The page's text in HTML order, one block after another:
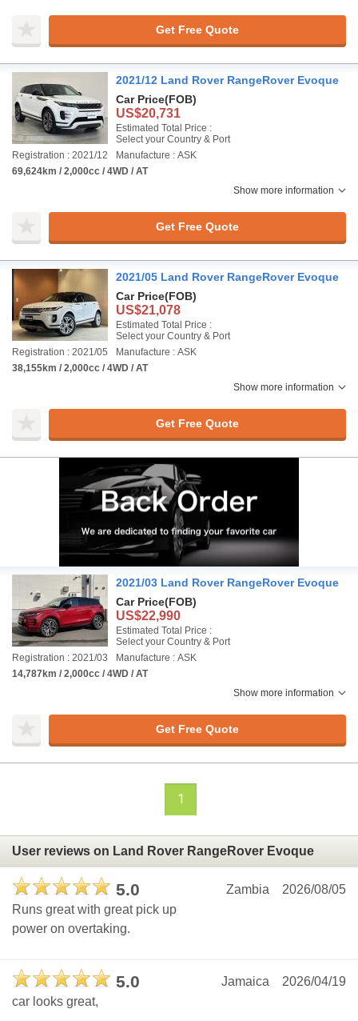
Get Free Quote
2021/12 Land Rover RangeRover Evoque
Car Price(FOB)
US$20,731
Estimated Total Price :
Select your Country & Port
Registration : 2021/12
Manufacture : ASK
69,624km / 2,000cc / 4WD / AT
Show more information
Get Free Quote
2021/05 Land Rover RangeRover Evoque
Car Price(FOB)
US$21,078
Estimated Total Price :
Select your Country & Port
Registration : 2021/05
Manufacture : ASK
38,155km / 2,000cc / 4WD / AT
Show more information
Get Free Quote
2021/03 Land Rover RangeRover Evoque
Car Price(FOB)
US$22,990
Estimated Total Price :
Select your Country & Port
Registration : 2021/03
Manufacture : ASK
14,787km / 2,000cc / 4WD / AT
Show more information
Get Free Quote
1
User reviews on Land Rover RangeRover Evoque
5.0 2026/08/05
Zambia
Runs great with great pick up
power on overtaking.
5.0 2026/04/19
Jamaica
car looks great,